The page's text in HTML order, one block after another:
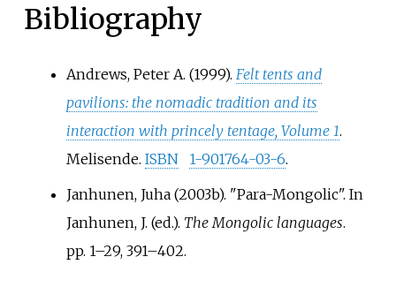
Bibliography
Andrews, Peter A. (1999). Felt tents and
pavilions: the nomadic tradition and its
interaction with princely tentage, Volume 1.
Melisende. ISBN 1-901764-03-6.
Janhunen, Juha (2003b). "Para-Mongolic". In
Janhunen, J. (ed.). The Mongolic languages.
pp. 1–29, 391–402.